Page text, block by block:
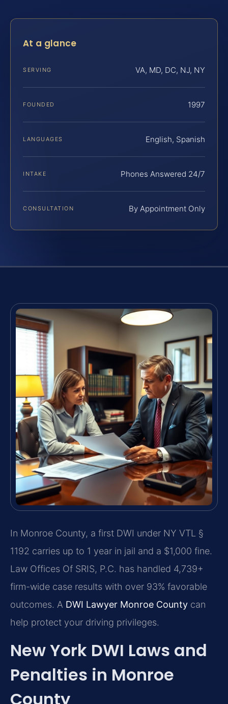
At a glance
SERVING VA, MD, DC, NJ, NY
FOUNDED 1997
LANGUAGES English, Spanish
INTAKE Phones Answered 24/7
CONSULTATION By Appointment Only
In Monroe County, a first DWI under NY VTL §
1192 carries up to 1 year in jail and a $1,000 fine.
Law Offices Of SRIS, P.C. has handled 4,739+
firm-wide case results with over 93% favorable
outcomes. A DWI Lawyer Monroe County can
help protect your driving privileges.
New York DWI Laws and
Penalties in Monroe
County